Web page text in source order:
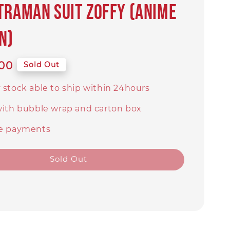
SUIT ZOFFY (Anime
Sold Out
stock able to ship within 24hours
bubble wrap and carton box
payments
Sold Out